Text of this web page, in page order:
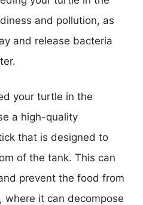
and pollution, as
and release bacteria
your turtle in the
a high-quality
that is designed to
of the tank. This can
prevent the food from
it can decompose